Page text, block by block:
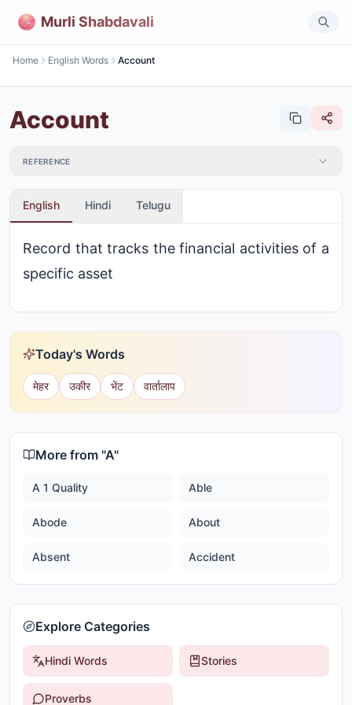
Murli Shabdavali
Home English Words Account
Account
REFERENCE
English Hindi Telugu
Record that tracks the financial activities of a
specific asset
Today's Words
मेहर उकीर भेंट वार्तालाप
More from "A"
A 1 Quality Able
Abode About
Absent Accident
Explore Categories
Hindi Words Stories
Proverbs